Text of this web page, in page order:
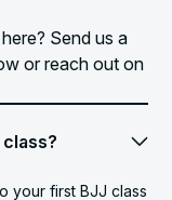
Send us a
or reach out on
your first BJJ class